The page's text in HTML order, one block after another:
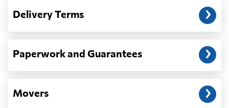
Republic of the
Congo
Denmark
address: before unloading.
Delivery Terms
Paperwork and Guarantees
Movers